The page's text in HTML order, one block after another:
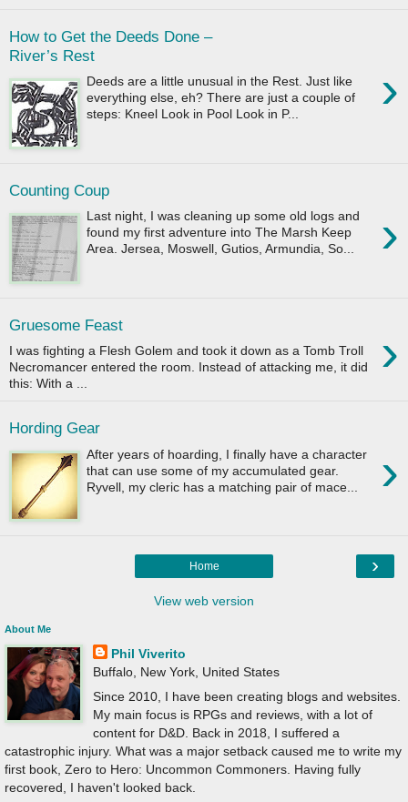
How to Get the Deeds Done –
River’s Rest
›
Deeds are a little unusual in the Rest. Just like
everything else, eh? There are just a couple of
steps: Kneel Look in Pool Look in P...
Counting Coup
›
Last night, I was cleaning up some old logs and
found my first adventure into The Marsh Keep
Area. Jersea, Moswell, Gutios, Armundia, So...
Gruesome Feast ›
I was fighting a Flesh Golem and took it down as a Tomb Troll
Necromancer entered the room. Instead of attacking me, it did
this: With a ...
Hording Gear
›
After years of hoarding, I finally have a character
that can use some of my accumulated gear.
Ryvell, my cleric has a matching pair of mace...
›
Home
View web version
About Me
Phil Viverito
Buffalo, New York, United States
Since 2010, I have been creating blogs and websites.
My main focus is RPGs and reviews, with a lot of
content for D&D. Back in 2018, I suffered a
catastrophic injury. What was a major setback caused me to write my
first book, Zero to Hero: Uncommon Commoners. Having fully
recovered, I haven't looked back.